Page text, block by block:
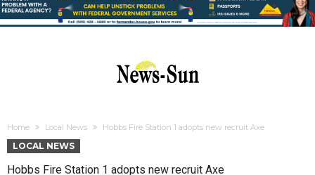
Home Local News Hobbs Fire Station 1 adopts new recruit Axe
LOCAL NEWS
Hobbs Fire Station 1 adopts new recruit Axe